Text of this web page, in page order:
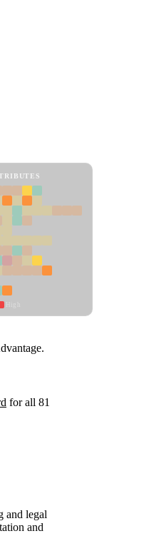
for all 81
and legal
and